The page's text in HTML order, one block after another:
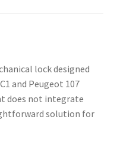
lock designed
and Peugeot 107
does not integrate
solution for